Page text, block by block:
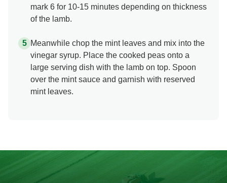
mark 6 for 10-15 minutes depending on thickness
of the lamb.
Meanwhile chop the mint leaves and mix into the
vinegar syrup. Place the cooked peas onto a
large serving dish with the lamb on top. Spoon
over the mint sauce and garnish with reserved
mint leaves.